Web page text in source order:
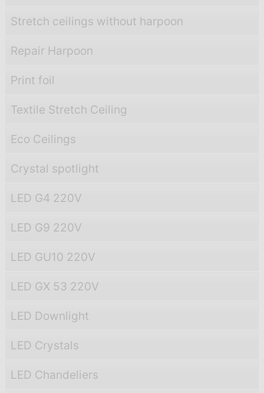
Stretch ceilings without harpoon
Repair Harpoon
Print foil
Textile Stretch Ceiling
Eco Ceilings
Crystal spotlight
LED G4 220V
LED G9 220V
LED GU10 220V
LED GX 53 220V
LED Downlight
LED Crystals
LED Chandeliers